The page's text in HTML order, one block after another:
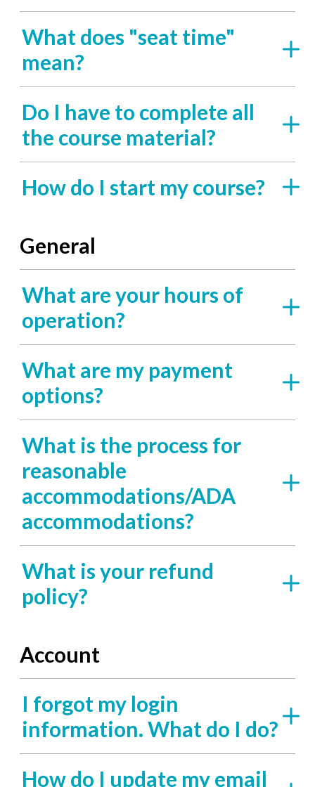
What does "seat time"
mean?
Do I have to complete all
the course material?
How do I start my course?
General
What are your hours of
operation?
What are my payment
options?
What is the process for
reasonable
accommodations/ADA
accommodations?
What is your refund
policy?
Account
I forgot my login
information. What do I do?
How do I update my email